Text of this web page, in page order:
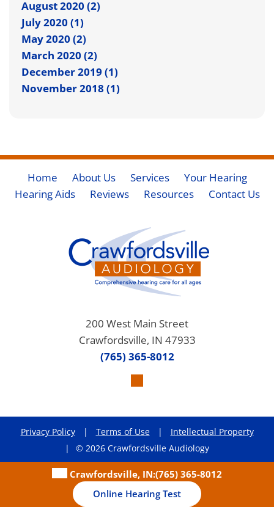
August 2020 (2)
July 2020 (1)
May 2020 (2)
March 2020 (2)
December 2019 (1)
November 2018 (1)
Home About Us Services
Your Hearing
Hearing Aids
Reviews Resources Contact Us
200 West Main Street
Crawfordsville, IN 47933
(765) 365-8012
Privacy Policy | Terms of Use |
Intellectual Property
|
© 2026 Crawfordsville Audiology
Crawfordsville, IN:(765) 365-8012
Online Hearing Test